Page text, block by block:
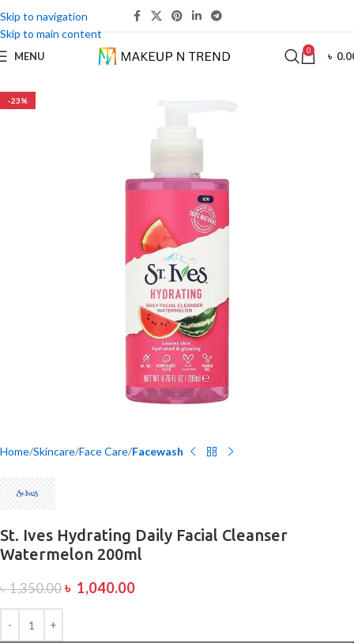
Skip to navigation
Skip to main content
MENU 0 ৳
-23%
Home Skincare Face Care Facewash
St. Ives Hydrating Daily Facial Cleanser
Watermelon 200ml
৳1,350.00 ৳ 1,040.00